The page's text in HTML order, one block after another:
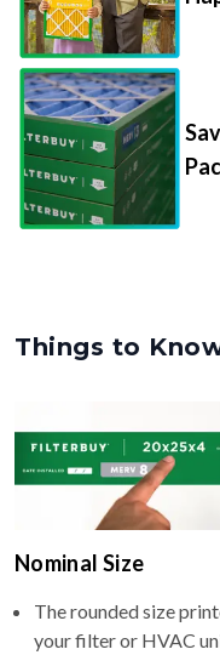
Things to
Nominal Size
The rounded size
your filter or HVAC